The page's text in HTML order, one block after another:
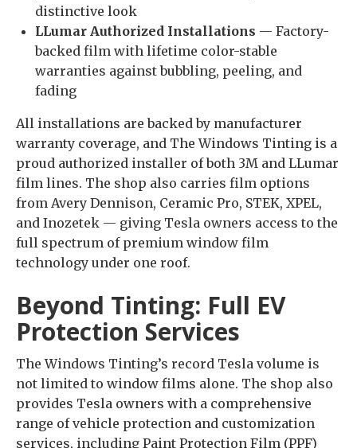
distinctive look
LLumar Authorized Installations — Factory-
backed film with lifetime color-stable
warranties against bubbling, peeling, and
fading
All installations are backed by manufacturer
warranty coverage, and The Windows Tinting is a
proud authorized installer of both 3M and LLumar
film lines. The shop also carries film options
from Avery Dennison, Ceramic Pro, STEK, XPEL,
and Inozetek — giving Tesla owners access to the
full spectrum of premium window film
technology under one roof.
Beyond Tinting: Full EV
Protection Services
The Windows Tinting’s record Tesla volume is
not limited to window films alone. The shop also
provides Tesla owners with a comprehensive
range of vehicle protection and customization
services, including Paint Protection Film (PPF)